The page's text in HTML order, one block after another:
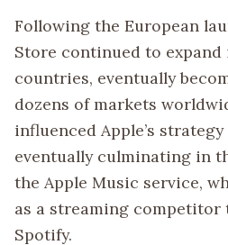
Following the European
Store continued to
countries, eventually
dozens of markets
influenced Apple’s
eventually culminating in
the Apple Music service,
as a streaming competitor
Spotify.